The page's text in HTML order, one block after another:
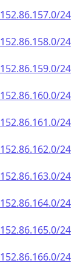
152.86.157.0/24
152.86.158.0/24
152.86.159.0/24
152.86.160.0/24
152.86.161.0/24
152.86.162.0/24
152.86.163.0/24
152.86.164.0/24
152.86.165.0/24
152.86.166.0/24